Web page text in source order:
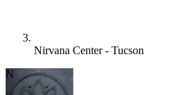
Nirvana Center - Tucson
N